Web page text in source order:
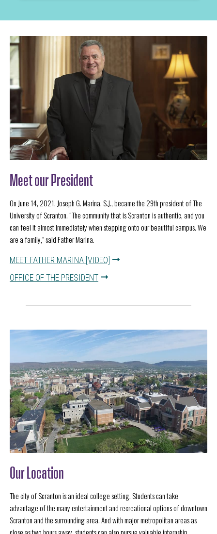
Meet our President
On June 14, 2021, Joseph G. Marina, S.J., became the 29th president of The
University of Scranton. “The community that is Scranton is authentic, and you
can feel it almost immediately when stepping onto our beautiful campus. We
are a family,” said Father Marina.
MEET FATHER MARINA [VIDEO]
OFFICE OF THE PRESIDENT
Our Location
The city of Scranton is an ideal college setting. Students can take
advantage of the many entertainment and recreational options of downtown
Scranton and the surrounding area. And with major metropolitan areas as